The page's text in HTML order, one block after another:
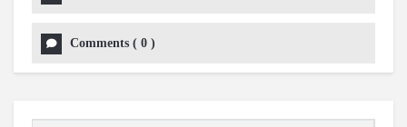
Comments ( 0 )